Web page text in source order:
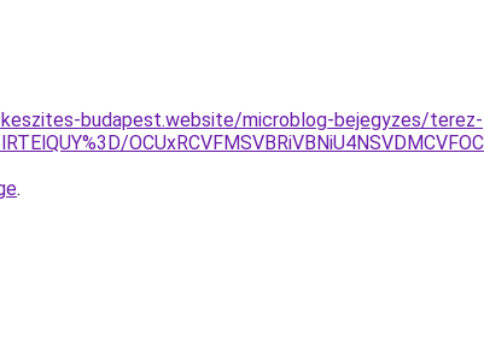
budapest.website/microblog-bejegyzes/terez-
.